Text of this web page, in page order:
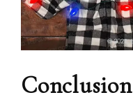
Conclusion